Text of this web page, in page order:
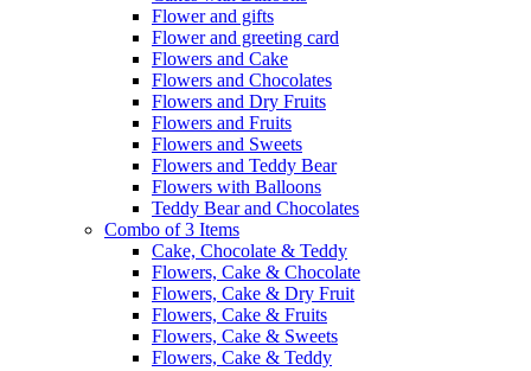
Flower and gifts
Flower and greeting card
Flowers and Cake
Flowers and Chocolates
Flowers and Dry Fruits
Flowers and Fruits
Flowers and Sweets
Flowers and Teddy Bear
Flowers with Balloons
Teddy Bear and Chocolates
Combo of 3 Items
Cake, Chocolate & Teddy
Flowers, Cake & Chocolate
Flowers, Cake & Dry Fruit
Flowers, Cake & Fruits
Flowers, Cake & Sweets
Flowers, Cake & Teddy